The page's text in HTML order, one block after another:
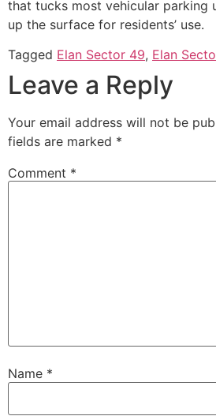
that tucks most vehicular parking
up the surface for residents’ use.
Tagged Elan Sector 49, Elan
Leave a Reply
Your email address will not be
fields are marked *
Comment *
Name *